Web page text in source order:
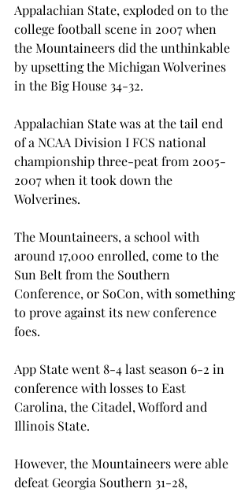
Appalachian State, exploded on to the
college football scene in 2007 when
the Mountaineers did the unthinkable
by upsetting the Michigan Wolverines
in the Big House 34-32.
Appalachian State was at the tail end
of a NCAA Division I FCS national
championship three-peat from 2005-
2007 when it took down the
Wolverines.
The Mountaineers, a school with
around 17,000 enrolled, come to the
Sun Belt from the Southern
Conference, or SoCon, with something
to prove against its new conference
foes.
App State went 8-4 last season 6-2 in
conference with losses to East
Carolina, the Citadel, Wofford and
Illinois State.
However, the Mountaineers were able
defeat Georgia Southern 31-28,